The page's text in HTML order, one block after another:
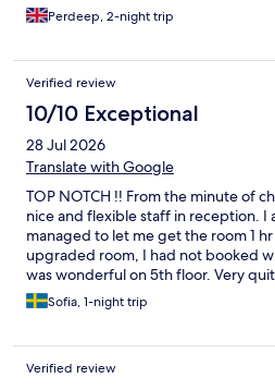
Perdeep, 2-night trip
Verified review
10/10 Exceptional
28 Jul 2026
Translate with Google
TOP NOTCH !! From the minute of
nice and flexible staff in reception. I
managed to let me get the room 1
upgraded room, I had not booked
was wonderful on 5th floor. Very
facing the street and overlooking the
was perfect and kept the room cool.
out without any extra cost, super
accomodating. Location is very nice,
Sofia, 1-night trip
Verified review